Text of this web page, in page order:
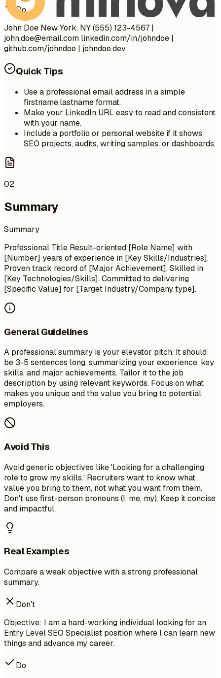
Do
John Doe New York, NY (555) 123-4567 |
john.doe@email.com linkedin.com/in/johndoe |
github.com/johndoe | johndoe.dev
Quick Tips
Use a professional email address in a simple
firstname.lastname format.
Make your LinkedIn URL easy to read and consistent
with your name.
Include a portfolio or personal website if it shows
SEO projects, audits, writing samples, or dashboards.
02
Summary
Summary
Professional Title Result-oriented [Role Name] with
[Number] years of experience in [Key Skills/Industries].
Proven track record of [Major Achievement]. Skilled in
[Key Technologies/Skills]. Committed to delivering
[Specific Value] for [Target Industry/Company type].
General Guidelines
A professional summary is your elevator pitch. It should
be 3-5 sentences long, summarizing your experience, key
skills, and major achievements. Tailor it to the job
description by using relevant keywords. Focus on what
makes you unique and the value you bring to potential
employers.
Avoid This
Avoid generic objectives like 'Looking for a challenging
role to grow my skills.' Recruiters want to know what
value you bring to them, not what you want from them.
Don't use first-person pronouns (I, me, my). Keep it concise
and impactful.
Real Examples
Compare a weak objective with a strong professional
summary.
Don't
Objective: I am a hard-working individual looking for an
Entry Level SEO Specialist position where I can learn new
things and advance my career.
Do